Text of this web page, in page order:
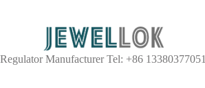
Regulator Manufacturer Tel: +86 13380377051